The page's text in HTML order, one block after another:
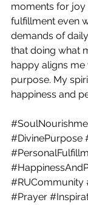
moments for
fulfillment even
demands of
that doing what
happy aligns
purpose. My
happiness and
#DivinePurpose
#RUCommunity
#Prayer